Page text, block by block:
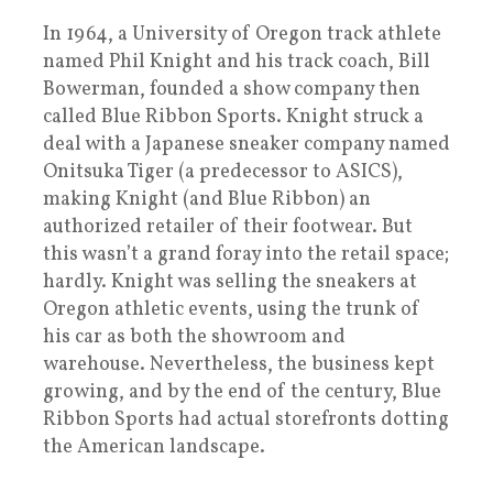
In 1964, a University of Oregon track athlete
named Phil Knight and his track coach, Bill
Bowerman, founded a show company then
called Blue Ribbon Sports. Knight struck a
deal with a Japanese sneaker company named
Onitsuka Tiger (a predecessor to ASICS),
making Knight (and Blue Ribbon) an
authorized retailer of their footwear. But
this wasn’t a grand foray into the retail space;
hardly. Knight was selling the sneakers at
Oregon athletic events, using the trunk of
his car as both the showroom and
warehouse. Nevertheless, the business kept
growing, and by the end of the century, Blue
Ribbon Sports had actual storefronts dotting
the American landscape.